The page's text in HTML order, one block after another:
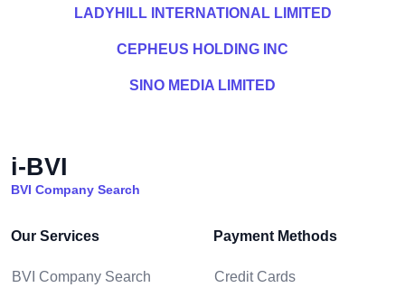
LADYHILL INTERNATIONAL LIMITED
CEPHEUS HOLDING INC
SINO MEDIA LIMITED
i-BVI
BVI Company Search
Our Services
BVI Company Search
Payment Methods
Credit Cards